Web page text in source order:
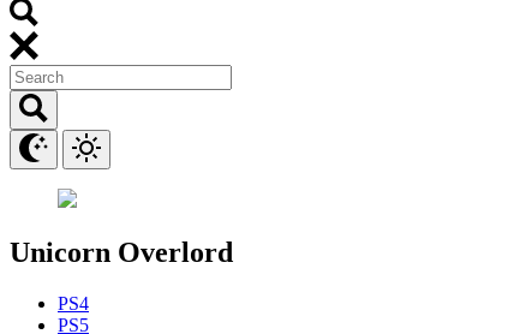
Unicorn Overlord
PS4
PS5